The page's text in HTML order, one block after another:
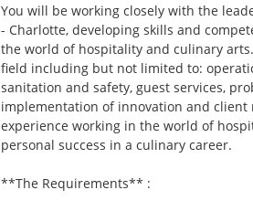
You will be working closely with the
- Charlotte, developing skills and
the world of hospitality and culinary
field including but not limited to:
sanitation and safety, guest services,
implementation of innovation and
experience working in the world of
personal success in a culinary career.
**The Requirements** :